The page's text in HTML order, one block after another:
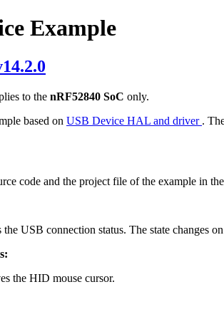
Example
to the nRF52840 SoC only.
based on USB Device HAL and driver .
code and the project file of the example in
USB connection status. The state changes
the HID mouse cursor.